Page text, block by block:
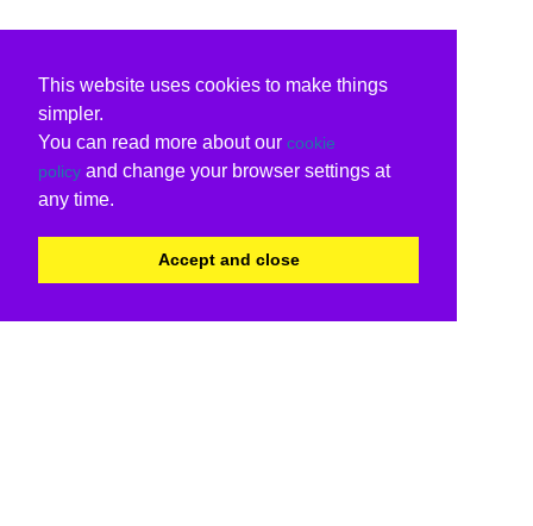
This website uses cookies to make things
simpler.
You can read more about our cookie
policy and change your browser settings at
any time.
Accept and close